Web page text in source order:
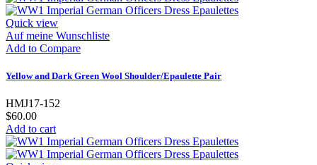
Quick view
Auf meine Wunschliste
Add to Compare
Yellow and Dark Green Wool Shoulder/Epaulette Pair
HMJ17-152
$60.00
Add to cart